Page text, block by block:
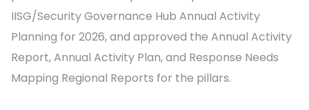
IISG/Security Governance Hub Annual Activity
Planning for 2026, and approved the Annual Activity
Report, Annual Activity Plan, and Response Needs
Mapping Regional Reports for the pillars.